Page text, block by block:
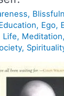
,
, Ego,
Life, Meditation,
,